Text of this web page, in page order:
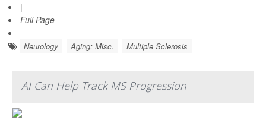
|
Full Page
Neurology Aging: Misc. Multiple Sclerosis
AI Can Help Track MS Progression